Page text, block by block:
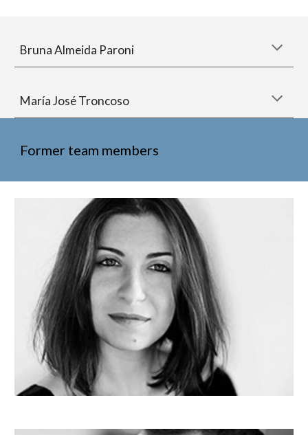
Bruna Almeida Paroni
María José Troncoso
Former team members